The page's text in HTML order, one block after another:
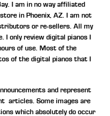
I am in no way affiliated
in Phoenix, AZ. I am not
or re-sellers. All my
I only review digital pianos I
of use. Most of the
of the digital pianos that I
and represent
articles. Some images are
which absolutely do occur